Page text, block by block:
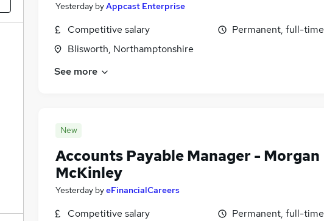
Yesterday byAppcast Enterprise
Competitive salary
Blisworth, Northamptonshire
Permanent, full-time
See more
New
Accounts Payable Manager - Morgan
McKinley
Yesterday byeFinancialCareers
Competitive salary
Permanent, full-time